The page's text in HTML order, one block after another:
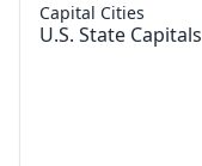
U.S. State Capitals
Capital Cities